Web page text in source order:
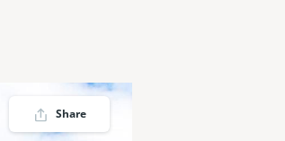
Share